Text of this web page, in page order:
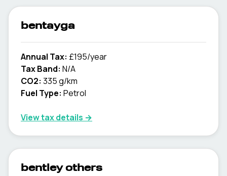
bentayga
Annual Tax: £195/year
Tax Band: N/A
CO2: 335 g/km
Fuel Type: Petrol
View tax details →
bentley others